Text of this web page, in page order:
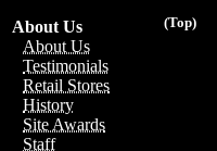
(Top)
About Us
About Us
Testimonials
Retail Stores
History
Site Awards
Staff